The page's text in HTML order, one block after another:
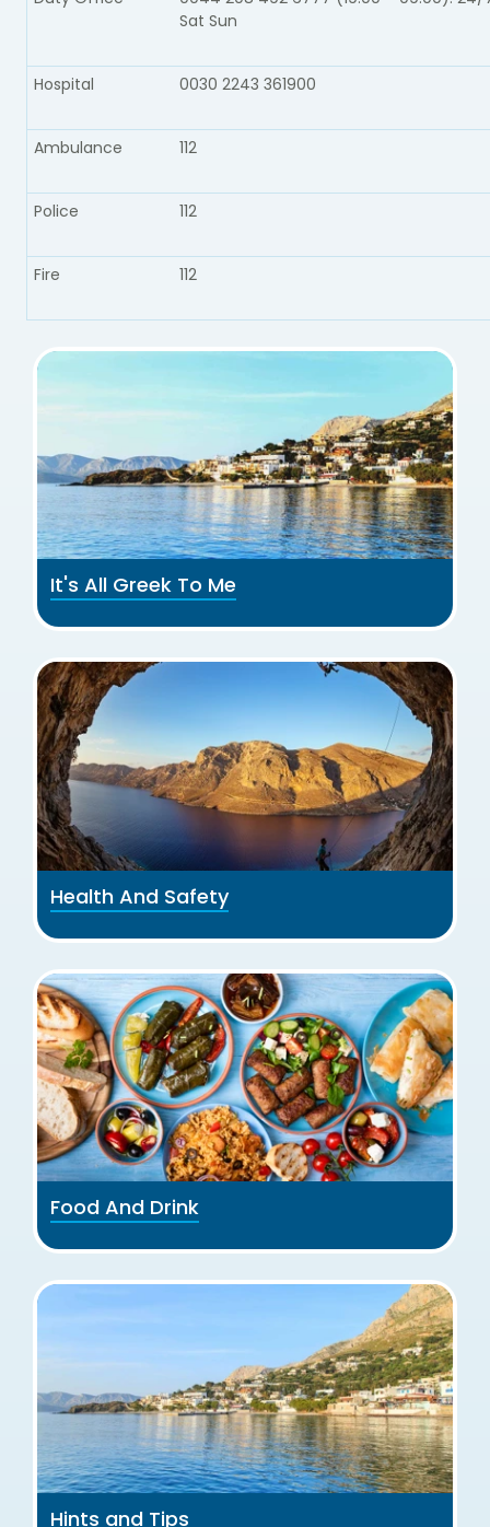
Sat Sun​
Hospital 0030 2243 361900
Ambulance​ 112
Police​ 112
Fire​ 112
It's All Greek To Me
Health And Safety
Food And Drink
Hints and Tips